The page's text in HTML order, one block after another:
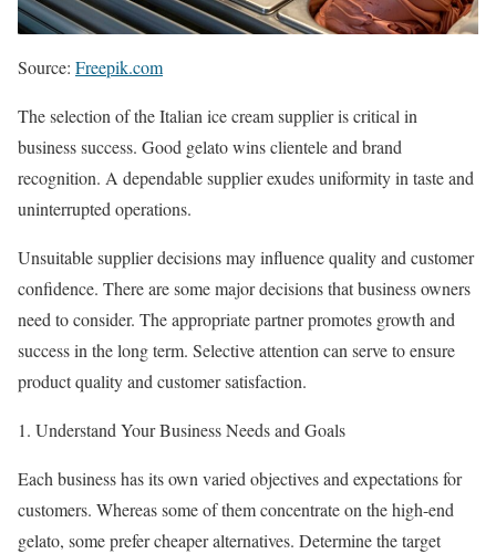
Source: Freepik.com
The selection of the Italian ice cream supplier is critical in
business success. Good gelato wins clientele and brand
recognition. A dependable supplier exudes uniformity in taste and
uninterrupted operations.
Unsuitable supplier decisions may influence quality and customer
confidence. There are some major decisions that business owners
need to consider. The appropriate partner promotes growth and
success in the long term. Selective attention can serve to ensure
product quality and customer satisfaction.
Understand Your Business Needs and Goals
Each business has its own varied objectives and expectations for
customers. Whereas some of them concentrate on the high-end
gelato, some prefer cheaper alternatives. Determine the target